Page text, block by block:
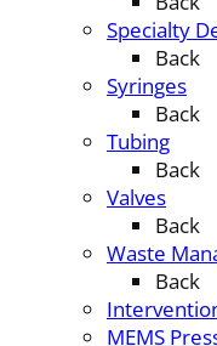
Specialty
Back
Syringes
Back
Tubing
Back
Valves
Back
Waste
Back
MEMS